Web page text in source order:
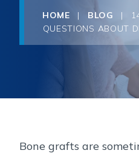
HOME | BLOG |
QUESTIONS ABOUT
Bone grafts are